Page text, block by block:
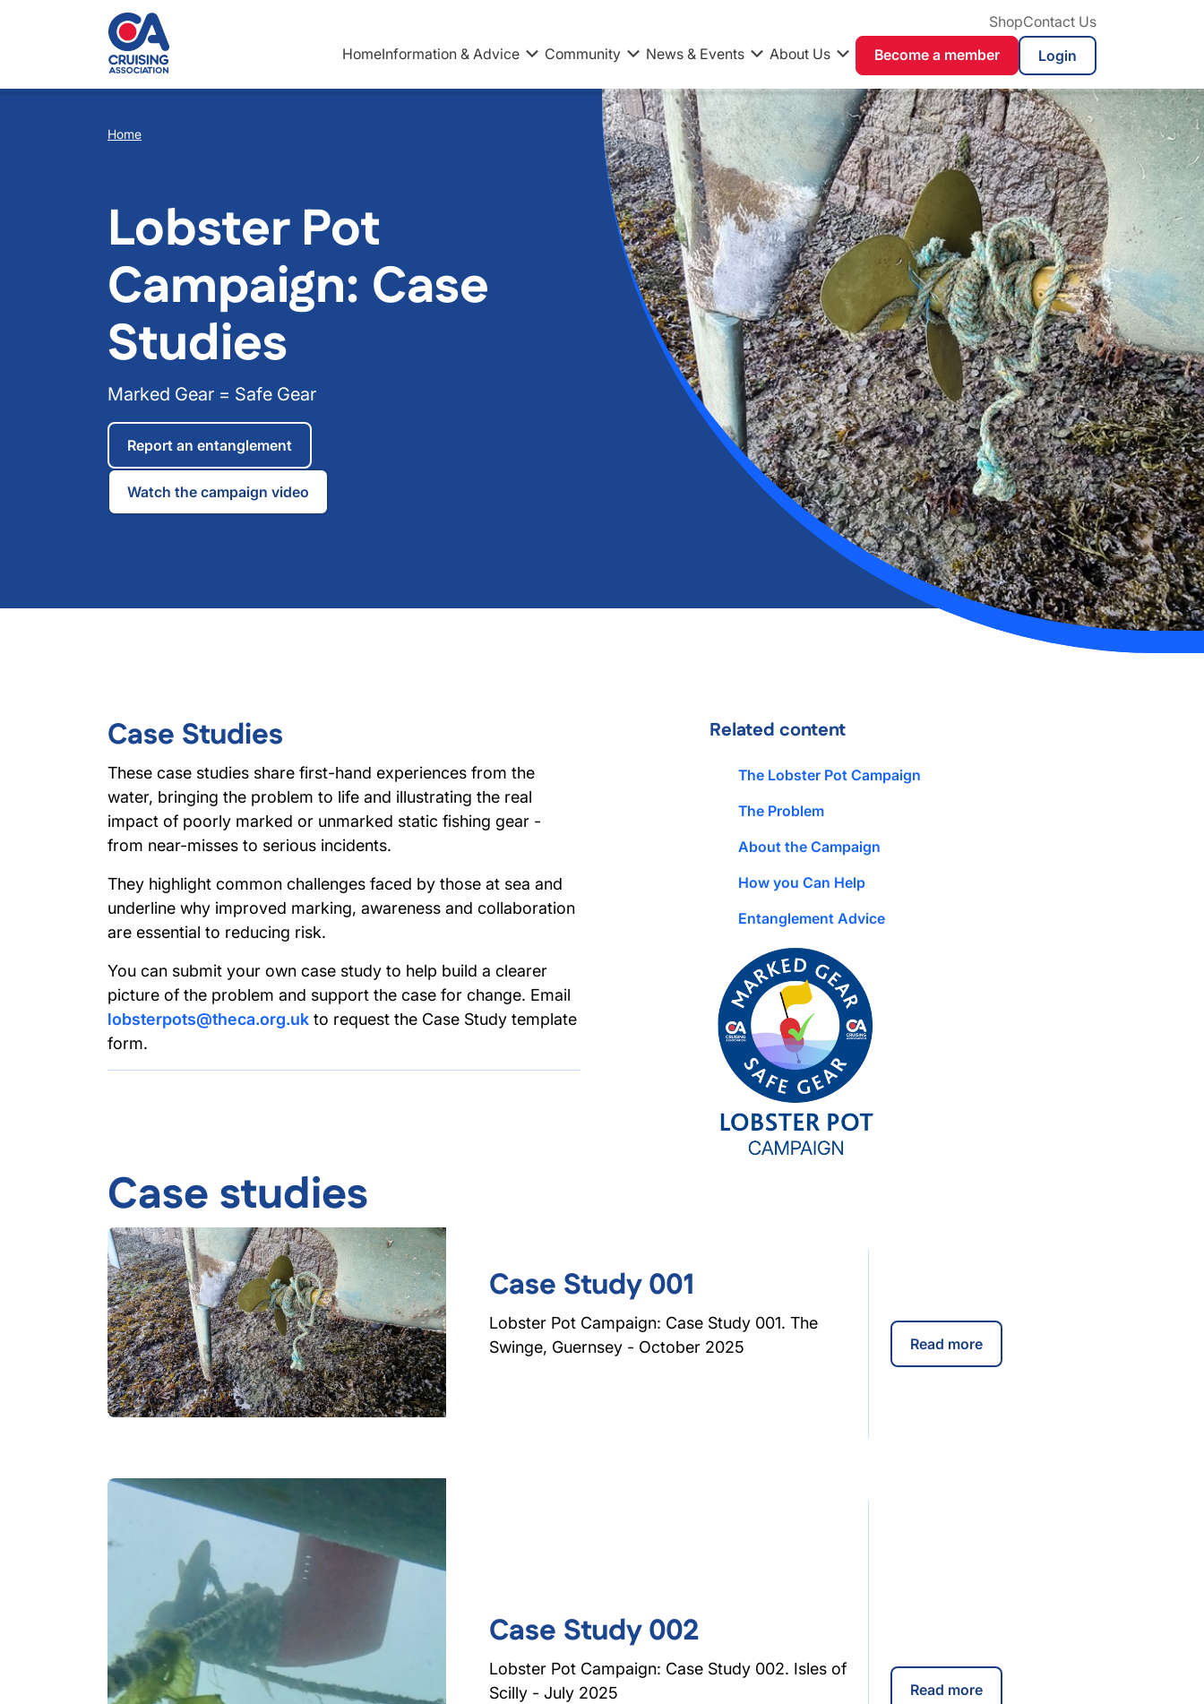
Skip to main content
HomeInformation & Advice Community News & Events About Us Become a member
ShopContact Us
Breadcrumb
Home
Lobster Pot
Campaign: Case
Studies
Marked Gear = Safe Gear
Report an entanglement
Watch the campaign video
Case Studies
These case studies share first-hand experiences from the
water, bringing the problem to life and illustrating the real
impact of poorly marked or unmarked static fishing gear -
from near-misses to serious incidents.
They highlight common challenges faced by those at sea and
underline why improved marking, awareness and collaboration
are essential to reducing risk.
You can submit your own case study to help build a clearer
picture of the problem and support the case for change. Email
lobsterpots@theca.org.uk to request the Case Study template
form.
Related content
The Lobster Pot Campaign
The Problem
About the Campaign
How you Can Help
Entanglement Advice
Case studies
Case Study 001
Lobster Pot Campaign: Case Study 001. The
Swinge, Guernsey - October 2025
Read more
Case Study 002
Lobster Pot Campaign: Case Study 002. Isles of
Scilly - July 2025
Read more